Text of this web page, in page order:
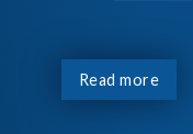
Read more